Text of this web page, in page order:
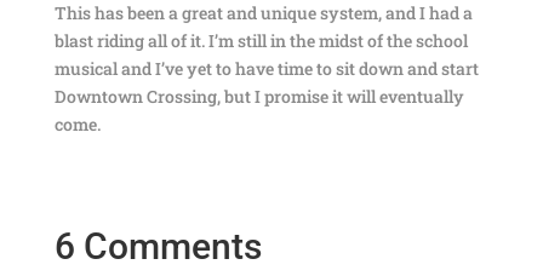
This has been a great and unique system, and I had a
blast riding all of it. I’m still in the midst of the school
musical and I’ve yet to have time to sit down and start
Downtown Crossing, but I promise it will eventually
come.
6 Comments